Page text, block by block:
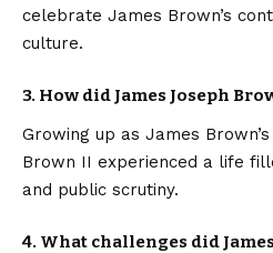
celebrate James Brown’s
culture.
3. How did James Joseph
Growing up as James
Brown II experienced a life
and public scrutiny.
4. What challenges did